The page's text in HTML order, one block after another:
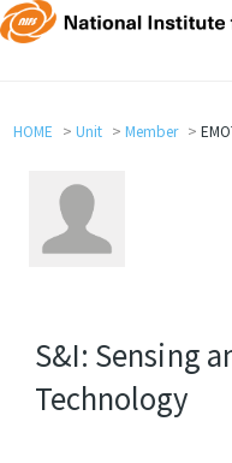
HOME Unit Member
S&I: Sensing
Technology